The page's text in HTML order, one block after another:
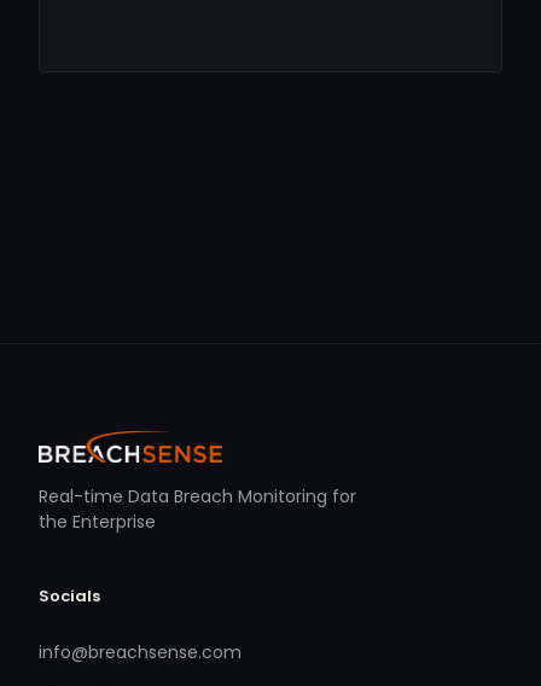
Real-time Data Breach Monitoring for
the Enterprise
Socials
info@breachsense.com